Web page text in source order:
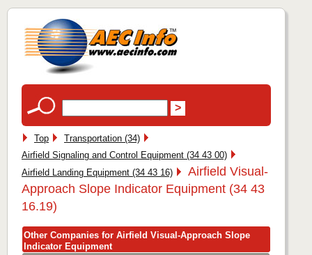
Top
Transportation (34)
Airfield Signaling and Control Equipment (34 43 00)
Airfield Landing Equipment (34 43 16)
Airfield Visual-
Approach Slope Indicator Equipment (34 43
16.19)
Other Companies for Airfield Visual-Approach Slope
Indicator Equipment